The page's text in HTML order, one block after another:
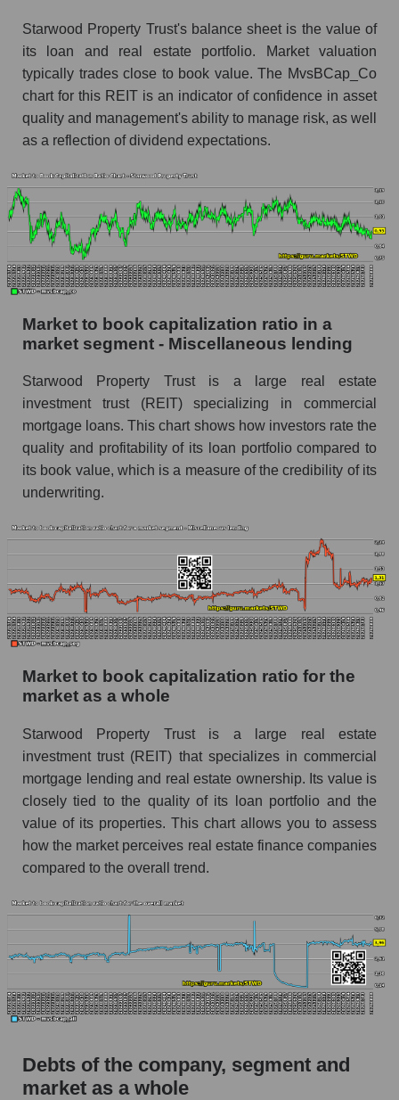
Starwood Property Trust's balance sheet is the value of
its loan and real estate portfolio. Market valuation
typically trades close to book value. The MvsBCap_Co
chart for this REIT is an indicator of confidence in asset
quality and management's ability to manage risk, as well
as a reflection of dividend expectations.
Market to book capitalization ratio in a
market segment - Miscellaneous lending
Starwood Property Trust is a large real estate
investment trust (REIT) specializing in commercial
mortgage loans. This chart shows how investors rate the
quality and profitability of its loan portfolio compared to
its book value, which is a measure of the credibility of its
underwriting.
Market to book capitalization ratio for the
market as a whole
Starwood Property Trust is a large real estate
investment trust (REIT) that specializes in commercial
mortgage lending and real estate ownership. Its value is
closely tied to the quality of its loan portfolio and the
value of its properties. This chart allows you to assess
how the market perceives real estate finance companies
compared to the overall trend.
Debts of the company, segment and
market as a whole